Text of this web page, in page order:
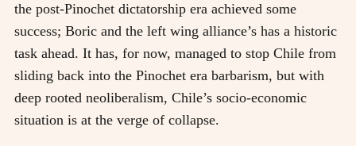
the post-Pinochet dictatorship era achieved some
success; Boric and the left wing alliance’s has a historic
task ahead. It has, for now, managed to stop Chile from
sliding back into the Pinochet era barbarism, but with
deep rooted neoliberalism, Chile’s socio-economic
situation is at the verge of collapse.